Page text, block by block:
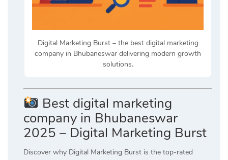
Digital Marketing Burst – the best digital marketing
company in Bhubaneswar delivering modern growth
solutions.
Best digital marketing
company in Bhubaneswar
2025 – Digital Marketing Burst
Discover why Digital Marketing Burst is the top-rated